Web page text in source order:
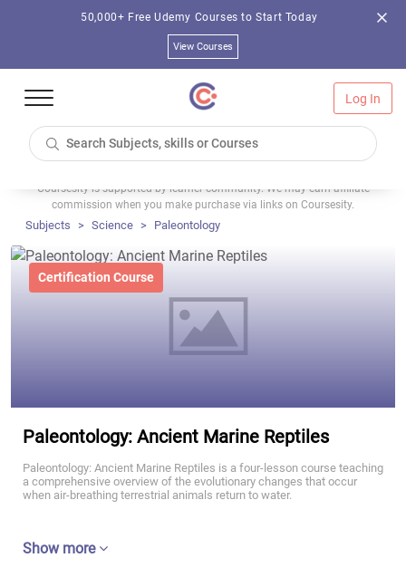
50,000+ Free Udemy Courses to Start Today
View Courses
Log In
Coursesity is supported by learner community. We may earn affiliate
commission when you make purchase via links on Coursesity.
Subjects Science Paleontology
Certification Course
Paleontology: Ancient Marine Reptiles
Paleontology: Ancient Marine Reptiles is a four-lesson course teaching
a comprehensive overview of the evolutionary changes that occur
when air-breathing terrestrial animals return to water.
Show more